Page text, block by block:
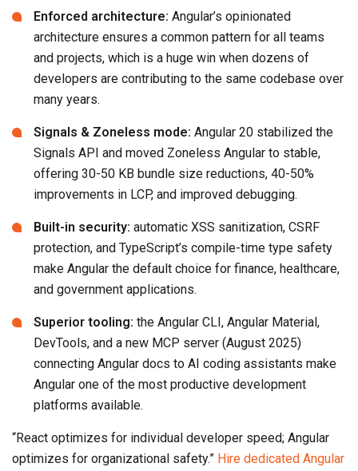
Enforced architecture: Angular’s opinionated
architecture ensures a common pattern for all teams
and projects, which is a huge win when dozens of
developers are contributing to the same codebase over
many years.
Signals & Zoneless mode: Angular 20 stabilized the
Signals API and moved Zoneless Angular to stable,
offering 30-50 KB bundle size reductions, 40-50%
improvements in LCP, and improved debugging.
Built-in security: automatic XSS sanitization, CSRF
protection, and TypeScript’s compile-time type safety
make Angular the default choice for finance, healthcare,
and government applications.
Superior tooling: the Angular CLI, Angular Material,
DevTools, and a new MCP server (August 2025)
connecting Angular docs to AI coding assistants make
Angular one of the most productive development
platforms available.
“React optimizes for individual developer speed; Angular
optimizes for organizational safety.” Hire dedicated Angular